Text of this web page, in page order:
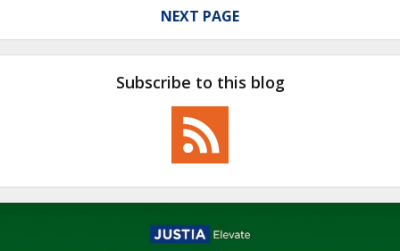
NEXT PAGE
Subscribe to this blog